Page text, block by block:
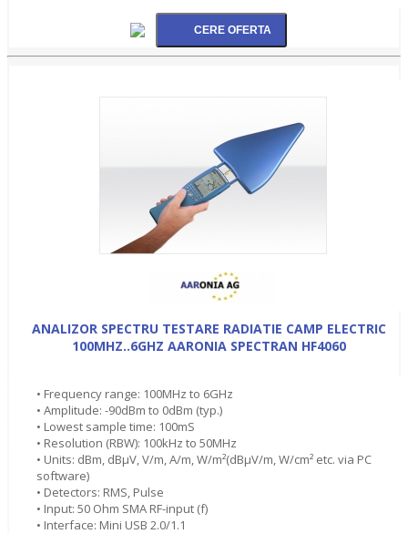
ANALIZOR SPECTRU TESTARE RADIATIE CAMP ELECTRIC
100MHZ..6GHZ AARONIA SPECTRAN HF4060
• Frequency range: 100MHz to 6GHz
• Amplitude: -90dBm to 0dBm (typ.)
• Lowest sample time: 100mS
• Resolution (RBW): 100kHz to 50MHz
• Units: dBm, dBµV, V/m, A/m, W/m²(dBµV/m, W/cm² etc. via PC
software)
• Detectors: RMS, Pulse
• Input: 50 Ohm SMA RF-input (f)
• Interface: Mini USB 2.0/1.1